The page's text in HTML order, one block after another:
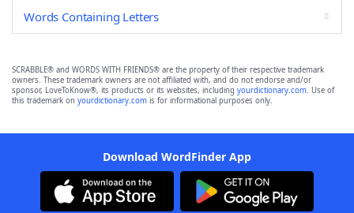
Words Containing Letters
SCRABBLE® and WORDS WITH FRIENDS® are the property of their respective trademark
owners. These trademark owners are not affiliated with, and do not endorse and/or
sponsor, LoveToKnow®, its products or its websites, including yourdictionary.com. Use of
this trademark on yourdictionary.com is for informational purposes only.
Download WordFinder App